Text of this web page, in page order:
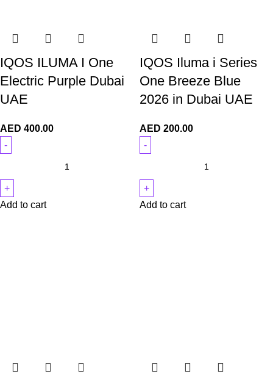
IQOS ILUMA I One
Electric Purple Dubai
UAE
AED 400.00
Add to cart
IQOS Iluma i Series
One Breeze Blue
2026 in Dubai UAE
AED 200.00
Add to cart